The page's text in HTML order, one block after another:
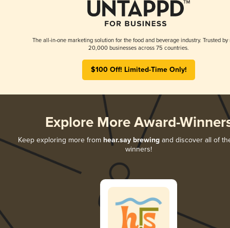
The all-in-one marketing solution for the food and beverage industry. Trusted by
20,000 businesses across 75 countries.
$100 Off! Limited-Time Only!
Explore More Award-
Keep exploring more from hear.say brewing and discover all of
winners!